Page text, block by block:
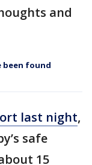
and
been found
last night,
safe
15